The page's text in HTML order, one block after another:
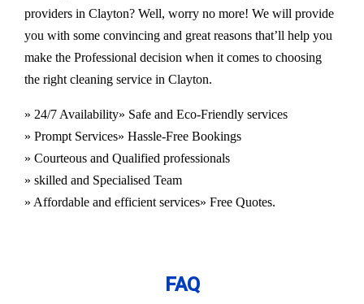
providers in Clayton? Well, worry no more! We will provide
you with some convincing and great reasons that’ll help you
make the Professional decision when it comes to choosing
the right cleaning service in Clayton.
» 24/7 Availability» Safe and Eco-Friendly services
» Prompt Services» Hassle-Free Bookings
» Courteous and Qualified professionals
» skilled and Specialised Team
» Affordable and efficient services» Free Quotes.
FAQ